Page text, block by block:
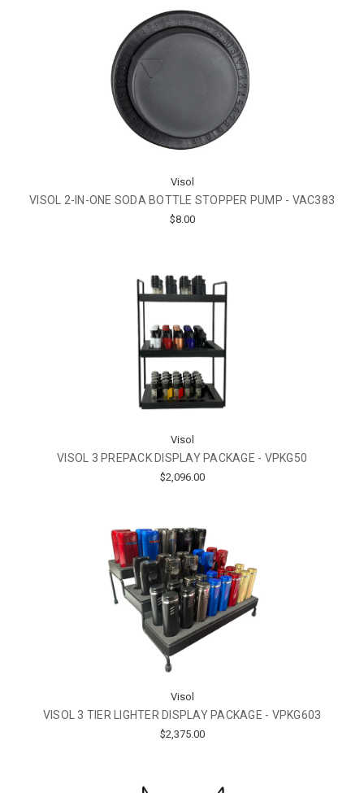
Visol
VISOL 2-IN-ONE SODA BOTTLE STOPPER PUMP - VAC383
$8.00
Visol
VISOL 3 PREPACK DISPLAY PACKAGE - VPKG50
$2,096.00
Visol
VISOL 3 TIER LIGHTER DISPLAY PACKAGE - VPKG603
$2,375.00